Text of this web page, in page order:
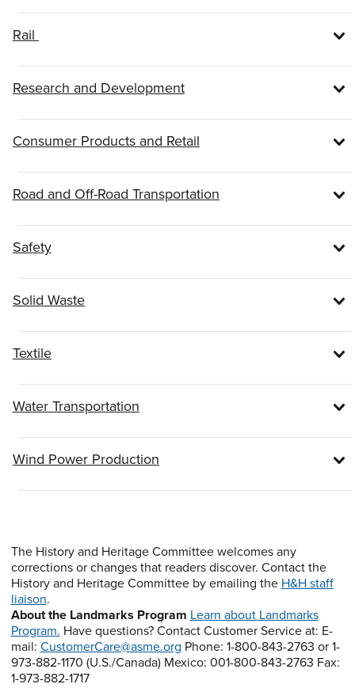
Rail
Research and Development
Consumer Products and Retail
Road and Off-Road Transportation
Safety
Solid Waste
Textile
Water Transportation
Wind Power Production
The History and Heritage Committee welcomes any
corrections or changes that readers discover. Contact the
History and Heritage Committee by emailing the H&H staff
liaison.
About the Landmarks Program Learn about Landmarks
Program. Have questions? Contact Customer Service at: E-
mail: CustomerCare@asme.org Phone: 1-800-843-2763 or 1-
973-882-1170 (U.S./Canada) Mexico: 001-800-843-2763 Fax:
1-973-882-1717